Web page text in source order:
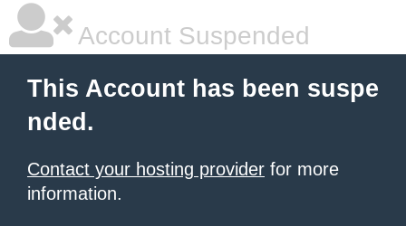
Account Suspended
This Account has been suspe
nded.
Contact your hosting provider for more
information.